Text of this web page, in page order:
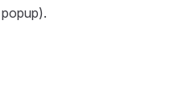
popup).